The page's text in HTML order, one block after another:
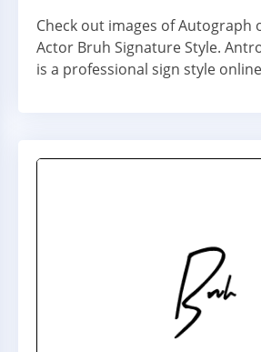
Check out images of Autograph
Actor Bruh Signature Style.
is a professional sign style